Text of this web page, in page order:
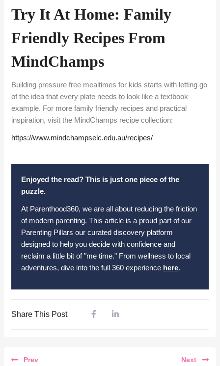
Try It At Home: Family
Friendly Recipes From
MindChamps
Building pressure free mealtimes for kids starts with letting go
of the idea that every plate needs to look like a textbook
example. For more family friendly recipes and practical
inspiration, visit the MindChamps recipe collection:
https://www.mindchampselc.edu.au/recipes/
Enjoyed the read? This is just one piece of the
puzzle.
At Parenthood360, we are all about reducing the friction
of modern parenting. This article is a proud part of our
Parenting Pillars our curated discovery platform
designed to help you decide with confidence and
reclaim a little bit of "me time." From wellness to local
adventures, dive into the full 360 experience here.
Share This Post
Prev Next